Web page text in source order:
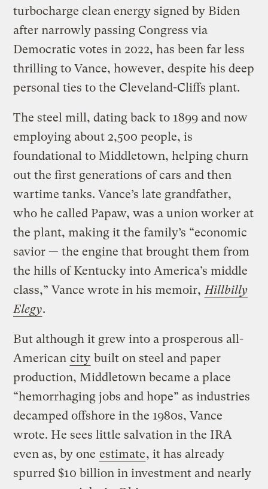
turbocharge clean energy signed by Biden
after narrowly passing Congress via
Democratic votes in 2022, has been far less
thrilling to Vance, however, despite his deep
personal ties to the Cleveland-Cliffs plant.
The steel mill, dating back to 1899 and now
employing about 2,500 people, is
foundational to Middletown, helping churn
out the first generations of cars and then
wartime tanks. Vance’s late grandfather,
who he called Papaw, was a union worker at
the plant, making it the family’s “economic
savior — the engine that brought them from
the hills of Kentucky into America’s middle
class,” Vance wrote in his memoir,Hillbilly
Elegy.
But although it grew into a prosperous all-
American city built on steel and paper
production, Middletown became a place
“hemorrhaging jobs and hope” as industries
decamped offshore in the 1980s, Vance
wrote. He sees little salvation in the IRA
even as, by one estimate, it has already
spurred $10 billion in investment and nearly